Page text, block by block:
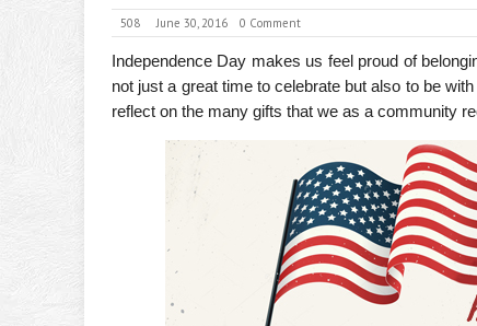
508 June 30, 2016 0 Comment
Independence Day makes us feel proud of
not just a great time to celebrate but also to be
reflect on the many gifts that we as a community